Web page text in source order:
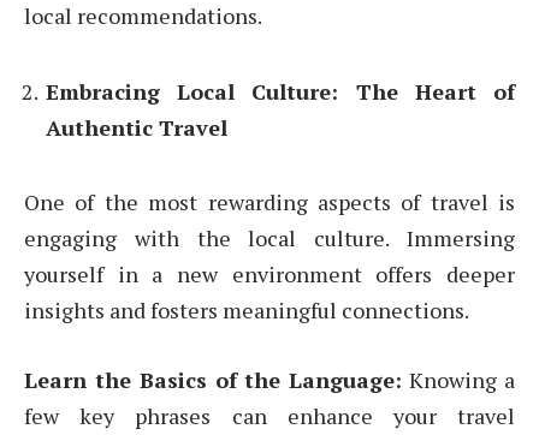
local recommendations.
Embracing Local Culture: The Heart of
Authentic Travel
One of the most rewarding aspects of travel is
engaging with the local culture. Immersing
yourself in a new environment offers deeper
insights and fosters meaningful connections.
Learn the Basics of the Language: Knowing a
few key phrases can enhance your travel